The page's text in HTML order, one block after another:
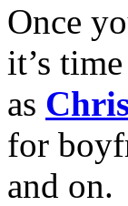
Once
it’s
as
for
and on.